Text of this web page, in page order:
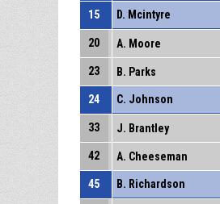
15 D. Mcintyre
20 A. Moore
23 B. Parks
24 C. Johnson
33 J. Brantley
42 A. Cheeseman
45 B. Richardson